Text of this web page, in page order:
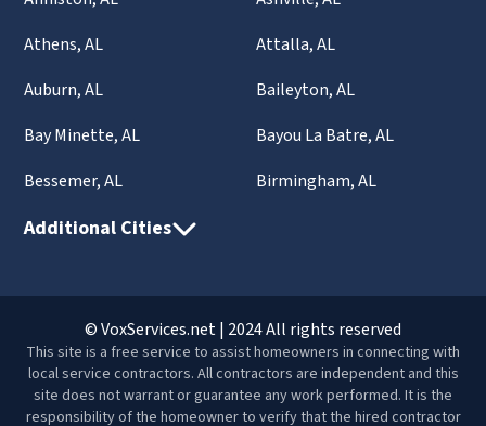
Athens, AL
Attalla, AL
Auburn, AL
Baileyton, AL
Bay Minette, AL
Bayou La Batre, AL
Bessemer, AL
Birmingham, AL
Additional Cities
© VoxServices.net | 2024 All rights reserved
This site is a free service to assist homeowners in connecting with
local service contractors. All contractors are independent and this
site does not warrant or guarantee any work performed. It is the
responsibility of the homeowner to verify that the hired contractor